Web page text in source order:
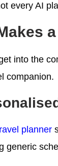
every AI
into the
companion.
planner
generic